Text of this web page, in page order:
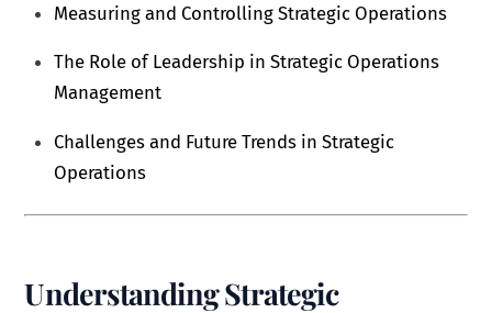
Measuring and Controlling Strategic Operations
The Role of Leadership in Strategic Operations
Management
Challenges and Future Trends in Strategic
Operations
Understanding Strategic